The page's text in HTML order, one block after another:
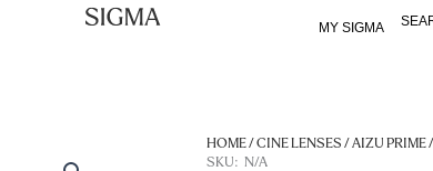
MY SIGMA
HOME/CINE LENSES /AIZU PRIME
SKU: N/A